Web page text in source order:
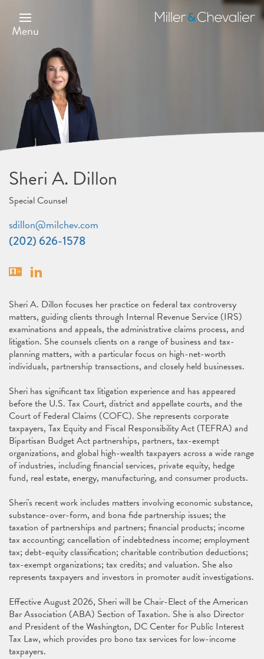
main
content
Menu
Miller
&
Sheri A. Dillon
Special Counsel
sdillon@milchev.com
(202) 626-1578
VcardLinkedin
Sheri A. Dillon focuses her practice on federal tax controversy
matters, guiding clients through Internal Revenue Service (IRS)
examinations and appeals, the administrative claims process, and
litigation. She counsels clients on a range of business and tax-
planning matters, with a particular focus on high-net-worth
individuals, partnership transactions, and closely held businesses.
Sheri has significant tax litigation experience and has appeared
before the U.S. Tax Court, district and appellate courts, and the
Court of Federal Claims (COFC). She represents corporate
taxpayers, Tax Equity and Fiscal Responsibility Act (TEFRA) and
Bipartisan Budget Act partnerships, partners, tax-exempt
organizations, and global high-wealth taxpayers across a wide range
of industries, including financial services, private equity, hedge
fund, real estate, energy, manufacturing, and consumer products.
Sheri's recent work includes matters involving economic substance,
substance-over-form, and bona fide partnership issues; the
taxation of partnerships and partners; financial products; income
tax accounting; cancellation of indebtedness income; employment
tax; debt-equity classification; charitable contribution deductions;
tax-exempt organizations; tax credits; and valuation. She also
represents taxpayers and investors in promoter audit investigations.
Effective August 2026, Sheri will be Chair-Elect of the American
Bar Association (ABA) Section of Taxation. She is also Director
and President of the Washington, DC Center for Public Interest
Tax Law, which provides pro bono tax services for low-income
taxpayers.